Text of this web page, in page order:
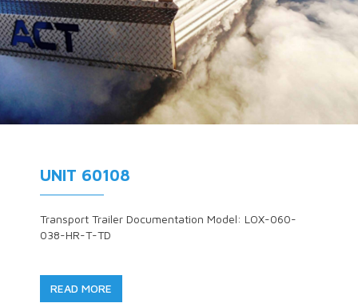
UNIT 60108
Transport Trailer Documentation Model: LOX-060-
038-HR-T-TD
READ MORE